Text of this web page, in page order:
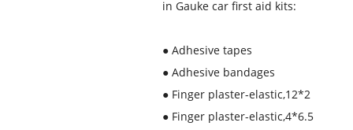
in Gauke car first aid kits:
● Adhesive tapes
● Adhesive bandages
● Finger plaster-elastic,12*2
● Finger plaster-elastic,4*6.5